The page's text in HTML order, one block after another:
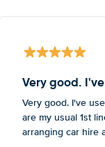
Very good.
Very good. I've
are my usual 1st
arranging car hire